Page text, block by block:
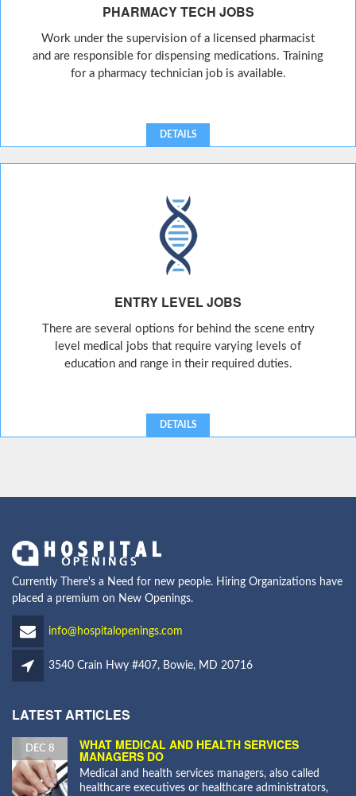
PHARMACY TECH JOBS
Work under the supervision of a licensed pharmacist
and are responsible for dispensing medications. Training
for a pharmacy technician job is available.
DETAILS
ENTRY LEVEL JOBS
There are several options for behind the scene entry
level medical jobs that require varying levels of
education and range in their required duties.
DETAILS
Currently There's a Need for new people. Hiring Organizations have
placed a premium on New Openings.
info@hospitalopenings.com
3540 Crain Hwy #407, Bowie, MD 20716
LATEST ARTICLES
WHAT MEDICAL AND HEALTH SERVICES
MANAGERS DO
DEC 8
Medical and health services managers, also called
healthcare executives or healthcare administrators,